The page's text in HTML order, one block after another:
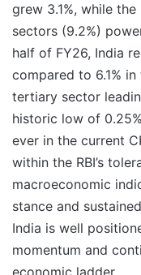
grew 3.1%, while
sectors (9.2%)
half of FY26, India
compared to 6.1%
tertiary sector
historic low of
ever in the current
within the RBI’s
macroeconomic
stance and
India is well
momentum and